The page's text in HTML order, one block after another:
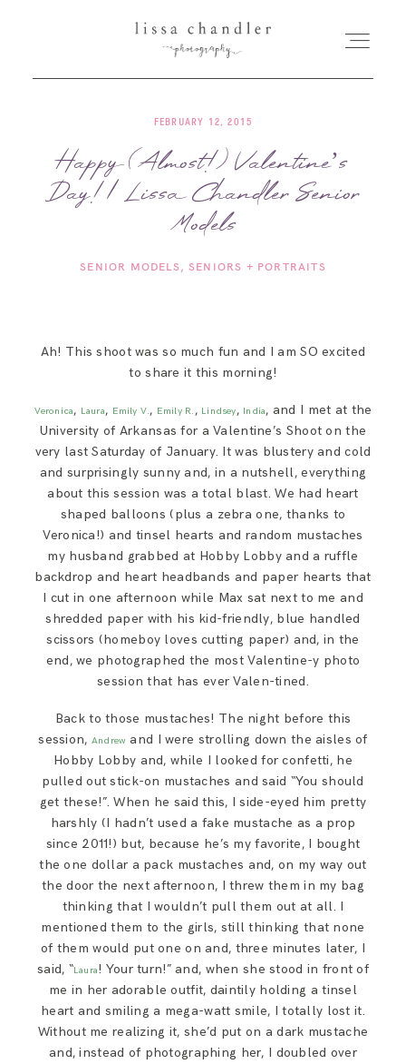
HOME
MEET LISSA
FOR PHOTOGRAPHERS
SAY HELLO!
BLOG
FEBRUARY 12, 2015
Happy (Almost!) Valentine’s
Day! | Lissa Chandler Senior
Models
SENIOR MODELS SENIORS + PORTRAITS
Ah! This shoot was so much fun and I am SO excited
to share it this morning!
Veronica, Laura, Emily V., Emily R. , Lindsey, India, and I met at the
University of Arkansas for a Valentine’s Shoot on the
very last Saturday of January. It was blustery and cold
and surprisingly sunny and, in a nutshell, everything
about this session was a total blast. We had heart
shaped balloons (plus a zebra one, thanks to
Veronica!) and tinsel hearts and random mustaches
my husband grabbed at Hobby Lobby and a ruffle
backdrop and heart headbands and paper hearts that
I cut in one afternoon while Max sat next to me and
shredded paper with his kid-friendly, blue handled
scissors (homeboy loves cutting paper) and, in the
end, we photographed the most Valentine-y photo
session that has ever Valen-tined.
Back to those mustaches! The night before this
session, Andrew and I were strolling down the aisles of
Hobby Lobby and, while I looked for confetti, he
pulled out stick-on mustaches and said “You should
get these!”. When he said this, I side-eyed him pretty
harshly (I hadn’t used a fake mustache as a prop
since 2011!) but, because he’s my favorite, I bought
the one dollar a pack mustaches and, on my way out
the door the next afternoon, I threw them in my bag
thinking that I wouldn’t pull them out at all. I
mentioned them to the girls, still thinking that none
of them would put one on and, three minutes later, I
said, “Laura! Your turn!” and, when she stood in front of
me in her adorable outfit, daintily holding a tinsel
heart and smiling a mega-watt smile, I totally lost it.
Without me realizing it, she’d put on a dark mustache
and, instead of photographing her, I doubled over